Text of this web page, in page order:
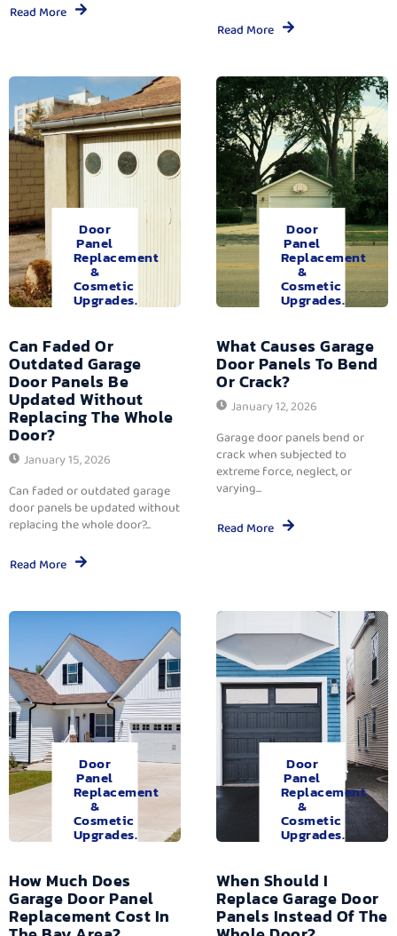
Read More
Read More
Door
Panel
Replacement
&
Cosmetic
Upgrades.
Can Faded Or
Outdated Garage
Door Panels Be
Updated Without
Replacing The Whole
Door?
January 15, 2026
Can faded or outdated garage
door panels be updated without
replacing the whole door?...
Read More
Door
Panel
Replacement
&
Cosmetic
Upgrades.
What Causes Garage
Door Panels To Bend
Or Crack?
January 12, 2026
Garage door panels bend or
crack when subjected to
extreme force, neglect, or
varying...
Read More
Door
Panel
Replacement
&
Cosmetic
Upgrades.
How Much Does
Garage Door Panel
Replacement Cost In
Door
Panel
Replacement
&
Cosmetic
Upgrades.
When Should I
Replace Garage Door
Panels Instead Of The